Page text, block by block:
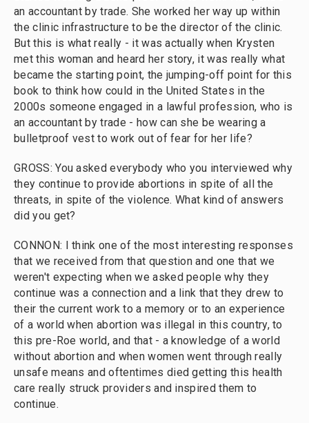
an accountant by trade. She worked her way up within
the clinic infrastructure to be the director of the clinic.
But this is what really - it was actually when Krysten
met this woman and heard her story, it was really what
became the starting point, the jumping-off point for this
book to think how could in the United States in the
2000s someone engaged in a lawful profession, who is
an accountant by trade - how can she be wearing a
bulletproof vest to work out of fear for her life?
GROSS: You asked everybody who you interviewed why
they continue to provide abortions in spite of all the
threats, in spite of the violence. What kind of answers
did you get?
CONNON: I think one of the most interesting responses
that we received from that question and one that we
weren't expecting when we asked people why they
continue was a connection and a link that they drew to
their the current work to a memory or to an experience
of a world when abortion was illegal in this country, to
this pre-Roe world, and that - a knowledge of a world
without abortion and when women went through really
unsafe means and oftentimes died getting this health
care really struck providers and inspired them to
continue.